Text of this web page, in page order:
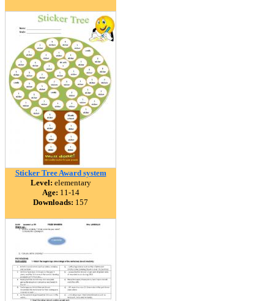
Sticker Tree Award system
Level: elementary
Age: 11-14
Downloads: 157